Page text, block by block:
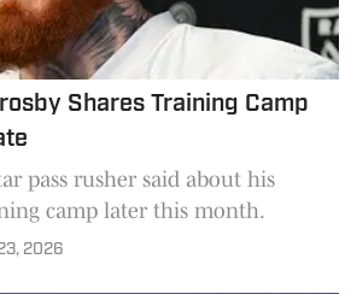
Shares Training Camp
pass rusher said about his
camp later this month.
2026